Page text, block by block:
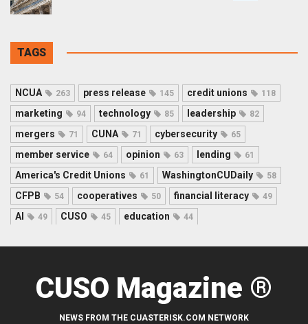
TAGS
NCUA 263 press release 145 credit unions 118
marketing 94 technology 85 leadership 82
mergers 71 CUNA 71 cybersecurity 65
member service 64 opinion 63 lending 61
America's Credit Unions 61 WashingtonCUDaily 58
CFPB 54 cooperatives 50 financial literacy 49
AI 49 CUSO 45 education 44
CUSO Magazine ®
NEWS FROM THE CUASTERISK.COM NETWORK